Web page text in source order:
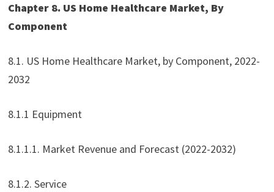
Chapter 8. US Home Healthcare Market, By
Component
8.1. US Home Healthcare Market, by Component, 2022-
2032
8.1.1 Equipment
8.1.1.1. Market Revenue and Forecast (2022-2032)
8.1.2. Service